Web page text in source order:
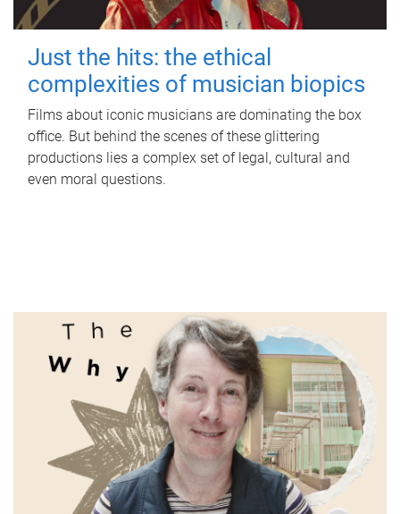
Just the hits: the ethical
complexities of musician biopics
Films about iconic musicians are dominating the box
office. But behind the scenes of these glittering
productions lies a complex set of legal, cultural and
even moral questions.